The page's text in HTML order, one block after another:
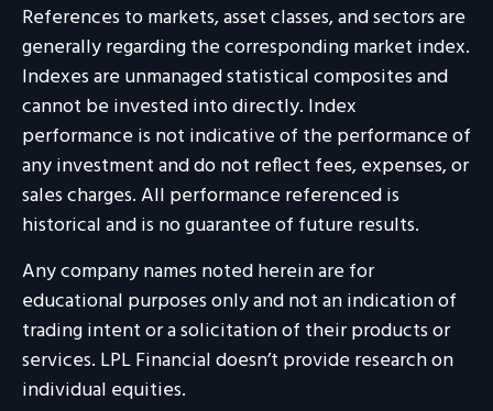
References to markets, asset classes, and sectors are
generally regarding the corresponding market index.
Indexes are unmanaged statistical composites and
cannot be invested into directly. Index
performance is not indicative of the performance of
any investment and do not reflect fees, expenses, or
sales charges. All performance referenced is
historical and is no guarantee of future results.
Any company names noted herein are for
educational purposes only and not an indication of
trading intent or a solicitation of their products or
services. LPL Financial doesn’t provide research on
individual equities.